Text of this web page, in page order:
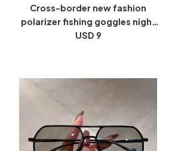
Cross-border new fashion
polarizer fishing goggles night
vision goggles driving driver
USD 9